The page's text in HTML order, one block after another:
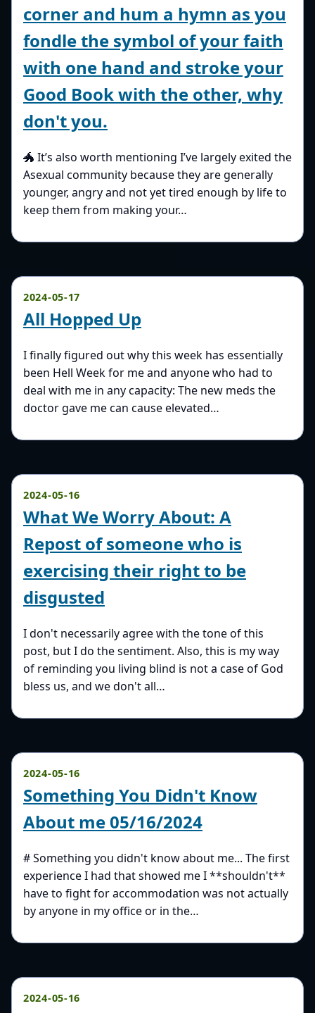
corner and hum a hymn as you
fondle the symbol of your faith
with one hand and stroke your
Good Book with the other, why
don't you.
🐲 It’s also worth mentioning I’ve largely exited the
Asexual community because they are generally
younger, angry and not yet tired enough by life to
keep them from making your…
2024-05-17
All Hopped Up
I finally figured out why this week has essentially
been Hell Week for me and anyone who had to
deal with me in any capacity: The new meds the
doctor gave me can cause elevated…
2024-05-16
What We Worry About: A
Repost of someone who is
exercising their right to be
disgusted
I don't necessarily agree with the tone of this
post, but I do the sentiment. Also, this is my way
of reminding you living blind is not a case of God
bless us, and we don't all…
2024-05-16
Something You Didn't Know
About me 05/16/2024
# Something you didn't know about me... The first
experience I had that showed me I **shouldn't**
have to fight for accommodation was not actually
by anyone in my office or in the…
2024-05-16